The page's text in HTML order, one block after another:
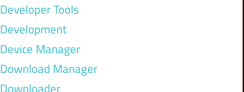
Developer Tools
Development
Device Manager
Download Manager